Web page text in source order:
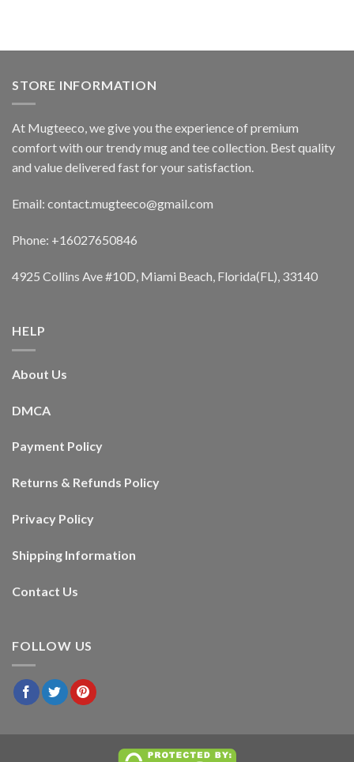
STORE INFORMATION
At Mugteeco, we give you the experience of premium
comfort with our trendy mug and tee collection. Best quality
and value delivered fast for your satisfaction.
Email: contact.mugteeco@gmail.com
Phone: +16027650846
4925 Collins Ave #10D, Miami Beach, Florida(FL), 33140
HELP
About Us
DMCA
Payment Policy
Returns & Refunds Policy
Privacy Policy
Shipping Information
Contact Us
FOLLOW US